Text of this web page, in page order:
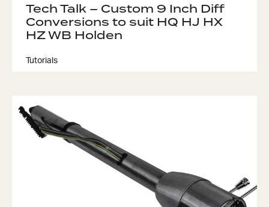
Tech Talk – Custom 9 Inch Diff
Conversions to suit HQ HJ HX
HZ WB Holden
Tutorials